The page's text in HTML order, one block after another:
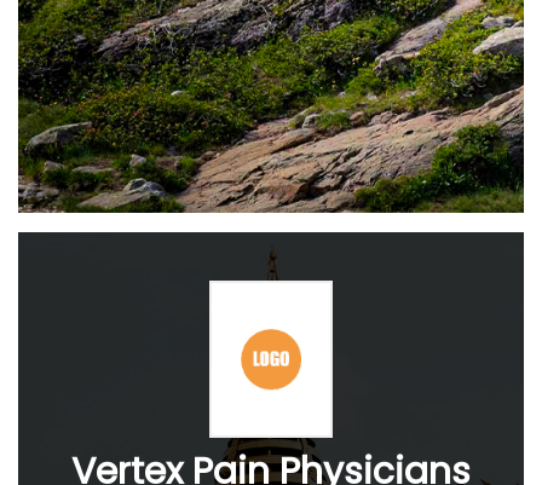
Vertex Pain Physicians